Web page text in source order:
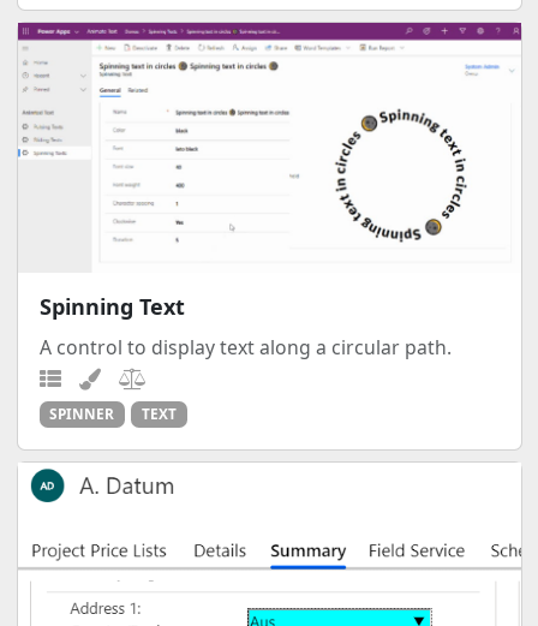
Spinning Text
A control to display text along a circular path.
SPINNER TEXT